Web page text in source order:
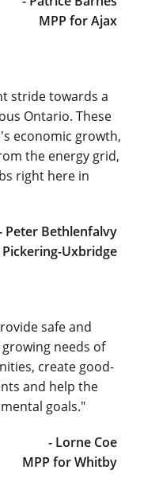
MPP for Ajax
stride towards a
Ontario. These
economic growth,
the energy grid,
right here in
Peter Bethlenfalvy
Uxbridge
safe and
needs of
create good-
and help the
goals."
- Lorne Coe
MPP for Whitby